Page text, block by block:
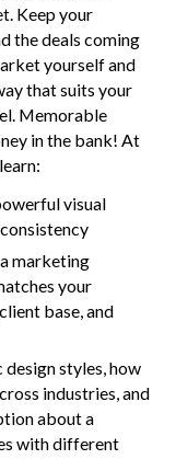
Keep your
the deals coming
yourself and
that suits your
Memorable
in the bank! At
visual
marketing
your
base, and
design styles, how
industries, and
about a
with different